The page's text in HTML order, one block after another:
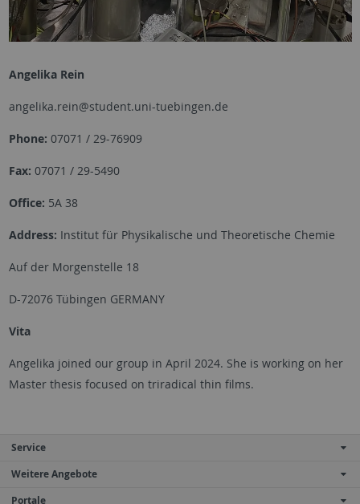
Angelika Rein
angelika.rein@student.uni-tuebingen.de
Phone: 07071 / 29-76909
Fax: 07071 / 29-5490
Office: 5A 38
Address: Institut für Physikalische und Theoretische Chemie
Auf der Morgenstelle 18
D-72076 Tübingen GERMANY
Vita
Angelika joined our group in April 2024. She is working on her
Master thesis focused on triradical thin films.
Service
Weitere Angebote
Portale